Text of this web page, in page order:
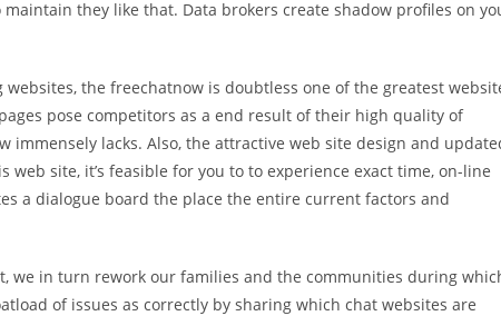
they like that. Data brokers create shadow profiles on
the freechatnow is doubtless one of the greatest
pose competitors as a end result of their high quality of
immensely lacks. Also, the attractive web site design and
site, it’s feasible for you to to experience exact time, on-line
a dialogue board the place the entire current factors and
we in turn rework our families and the communities during
of issues as correctly by sharing which chat websites are